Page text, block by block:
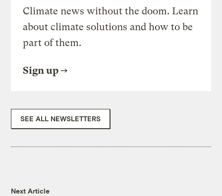
Climate news without the doom. Learn
about climate solutions and how to be
part of them.
Sign up
SEE ALL NEWSLETTERS
Next Article